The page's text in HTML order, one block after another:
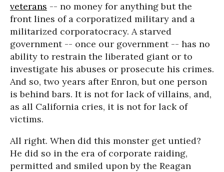
veterans -- no money for anything but the
front lines of a corporatized military and a
militarized corporatocracy. A starved
government -- once our government -- has no
ability to restrain the liberated giant or to
investigate his abuses or prosecute his crimes.
And so, two years after Enron, but one person
is behind bars. It is not for lack of villains, and,
as all California cries, it is not for lack of
victims.
All right. When did this monster get untied?
He did so in the era of corporate raiding,
permitted and smiled upon by the Reagan